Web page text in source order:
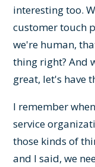
interesting too.
customer touch
we're human,
thing right? And
great, let's have
I remember
service
those kinds of
and I said, we